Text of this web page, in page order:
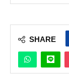
SHARE